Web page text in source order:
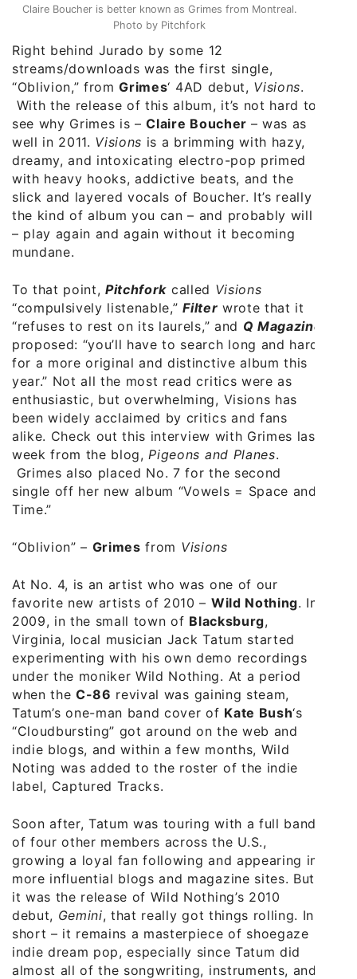
Claire Boucher is better known as Grimes from Montreal.
Photo by Pitchfork
Right behind Jurado by some 12
streams/downloads was the first single,
“Oblivion,” fromGrimes‘ 4AD debut, Visions.
With the release of this album, it’s not hard to
see why Grimes is –Claire Boucher – was as
well in 2011. Visions is a brimming with hazy,
dreamy, and intoxicating electro-pop primed
with heavy hooks, addictive beats, and the
slick and layered vocals of Boucher. It’s really
the kind of album you can – and probably will
– play again and again without it becoming
mundane.
To that point,Pitchfork called Visions
“compulsively listenable,”Filter wrote that it
“refuses to rest on its laurels,” and Q Magazine
proposed: “you’ll have to search long and hard
for a more original and distinctive album this
year.” Not all the most read critics were as
enthusiastic, but overwhelming, Visions has
been widely acclaimed by critics and fans
alike. Check out this interview with Grimes last
week from the blog, Pigeons and Planes.
Grimes also placed No. 7 for the second
single off her new album “Vowels = Space and
Time.”
“Oblivion” – Grimes from Visions
At No. 4, is an artist who was one of our
favorite new artists of 2010 – Wild Nothing. In
2009, in the small town of Blacksburg,
Virginia, local musician Jack Tatum started
experimenting with his own demo recordings
under the moniker Wild Nothing. At a period
when theC-86 revival was gaining steam,
Tatum’s one-man band cover of Kate Bush‘s
“Cloudbursting” got around on the web and
indie blogs, and within a few months, Wild
Noting was added to the roster of the indie
label, Captured Tracks.
Soon after, Tatum was touring with a full band
of four other members across the U.S.,
growing a loyal fan following and appearing in
more influential blogs and magazine sites. But
it was the release of Wild Nothing’s 2010
debut, Gemini, that really got things rolling. In
short – it remains a masterpiece of shoegaze
indie dream pop, especially since Tatum did
almost all of the songwriting, instruments, and